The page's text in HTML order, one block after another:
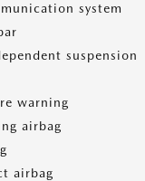
system
suspension
warning
airbag
airbag